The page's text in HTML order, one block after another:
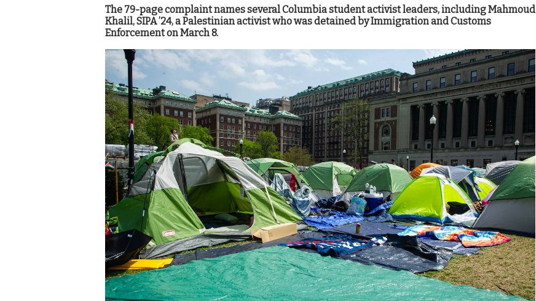
The 79-page complaint names several Columbia student activist leaders, including Mahmoud
Khalil, SIPA ’24, a Palestinian activist who was detained by Immigration and Customs
Enforcement on March 8.